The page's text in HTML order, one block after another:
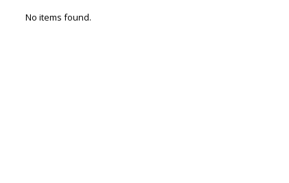
No items found.